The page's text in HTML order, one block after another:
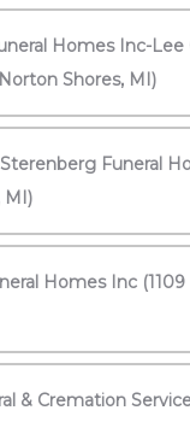
Homes Inc-Lee
Shores, MI)
Funeral
MI)
Homes Inc
& Cremation